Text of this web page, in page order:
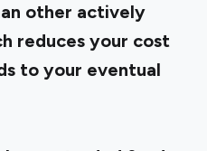
other actively
reduces your cost
to your eventual